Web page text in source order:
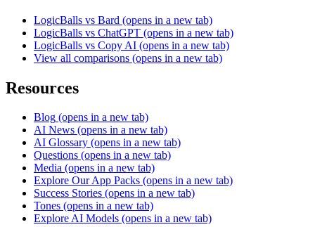
LogicBalls vs Bard (opens in a new tab)
LogicBalls vs ChatGPT (opens in a new tab)
LogicBalls vs Copy AI (opens in a new tab)
View all comparisons (opens in a new tab)
Resources
Blog (opens in a new tab)
AI News (opens in a new tab)
AI Glossary (opens in a new tab)
Questions (opens in a new tab)
Media (opens in a new tab)
Explore Our App Packs (opens in a new tab)
Success Stories (opens in a new tab)
Tones (opens in a new tab)
Explore AI Models (opens in a new tab)